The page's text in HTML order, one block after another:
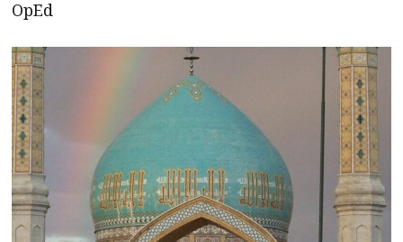
OpEd